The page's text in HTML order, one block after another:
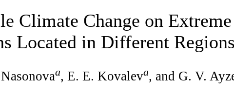
Climate Change on
Located in Different
a, E. E. Kovaleva, and G. V.